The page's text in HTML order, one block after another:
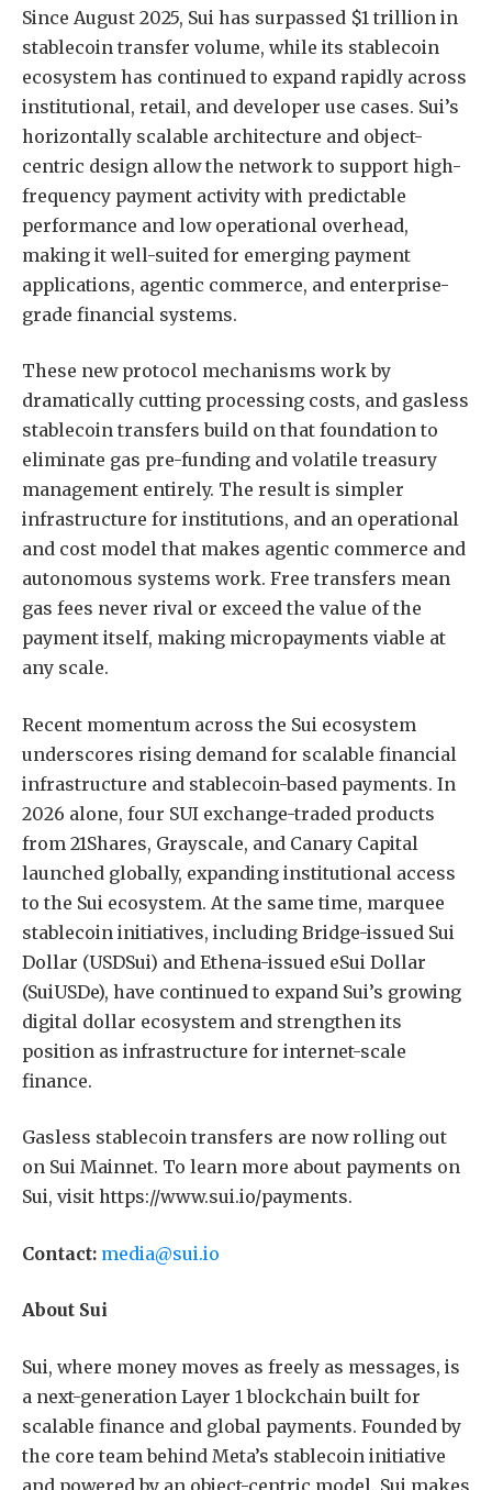
Since August 2025, Sui has surpassed $1 trillion in
stablecoin transfer volume, while its stablecoin
ecosystem has continued to expand rapidly across
institutional, retail, and developer use cases. Sui’s
horizontally scalable architecture and object-
centric design allow the network to support high-
frequency payment activity with predictable
performance and low operational overhead,
making it well-suited for emerging payment
applications, agentic commerce, and enterprise-
grade financial systems.
These new protocol mechanisms work by
dramatically cutting processing costs, and gasless
stablecoin transfers build on that foundation to
eliminate gas pre-funding and volatile treasury
management entirely. The result is simpler
infrastructure for institutions, and an operational
and cost model that makes agentic commerce and
autonomous systems work. Free transfers mean
gas fees never rival or exceed the value of the
payment itself, making micropayments viable at
any scale.
Recent momentum across the Sui ecosystem
underscores rising demand for scalable financial
infrastructure and stablecoin-based payments. In
2026 alone, four SUI exchange-traded products
from 21Shares, Grayscale, and Canary Capital
launched globally, expanding institutional access
to the Sui ecosystem. At the same time, marquee
stablecoin initiatives, including Bridge-issued Sui
Dollar (USDSui) and Ethena-issued eSui Dollar
(SuiUSDe), have continued to expand Sui’s growing
digital dollar ecosystem and strengthen its
position as infrastructure for internet-scale
finance.
Gasless stablecoin transfers are now rolling out
on Sui Mainnet. To learn more about payments on
Sui, visit https://www.sui.io/payments.
Contact: media@sui.io
About Sui
Sui, where money moves as freely as messages, is
a next-generation Layer 1 blockchain built for
scalable finance and global payments. Founded by
the core team behind Meta’s stablecoin initiative
and powered by an object-centric model, Sui makes